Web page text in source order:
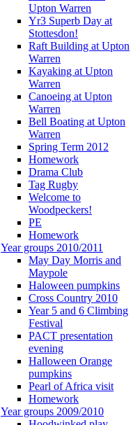
Upton Warren
Yr3 Superb Day at
Stottesdon!
Raft Building at Upton
Warren
Kayaking at Upton
Warren
Canoeing at Upton
Warren
Bell Boating at Upton
Warren
Spring Term 2012
Homework
Drama Club
Tag Rugby
Welcome to
Woodpeckers!
PE
Homework
Year groups 2010/2011
May Day Morris and
Maypole
Haloween pumpkins
Cross Country 2010
Year 5 and 6 Climbing
Festival
PACT presentation
evening
Halloween Orange
pumpkins
Pearl of Africa visit
Homework
Year groups 2009/2010